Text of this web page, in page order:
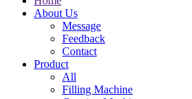
About Us
Message
Feedback
Contact
Product
All
Filling Machine